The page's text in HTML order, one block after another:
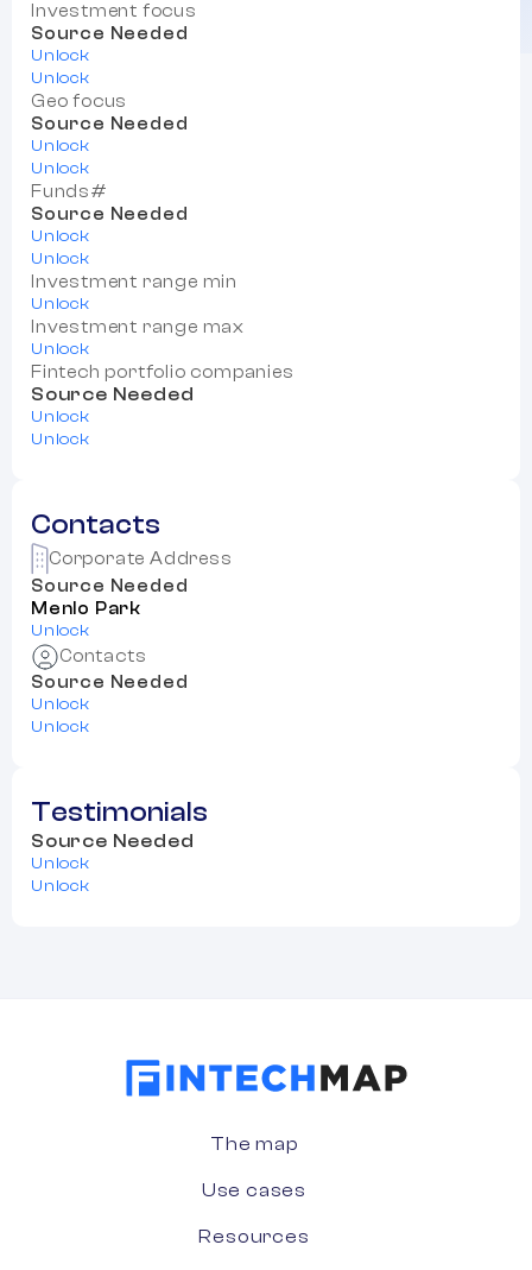
Investment focus
Source Needed
Unlock
Unlock
Geo focus
Source Needed
Unlock
Unlock
Funds#
Source Needed
Unlock
Unlock
Investment range min
Unlock
Investment range max
Unlock
Fintech portfolio companies
Source Needed
Unlock
Unlock
Contacts
Corporate Address
Source Needed
Menlo Park
Unlock
Contacts
Source Needed
Unlock
Unlock
Testimonials
Source Needed
Unlock
Unlock
The map
Use cases
Resources